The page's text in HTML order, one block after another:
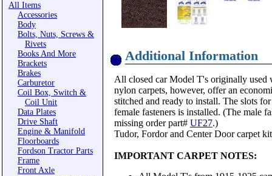
All Items
Accessories
Body
Bolts, Nuts, Screws &
Rivets
Books And More
Brackets
Brakes
Carburetor
Coil Box, Switch &
Coil Unit
Data Plates
Drive Shaft
Engine & Manifold
Floorboards
Fordson Tractor Parts
Frame
Front Axle
Additional Information
All closed car Model T's originally used
nylon carpets, however, offer an
stitched and ready to install. The slots
female fasteners is installed. (The male
missing order part# UF27.)
Tudor, Fordor and Center Door carpet
IMPORTANT CARPET NOTES: